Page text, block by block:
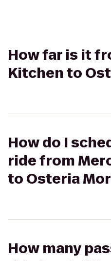
How far is it
Kitchen to
How do I
ride from
to Osteria
How many